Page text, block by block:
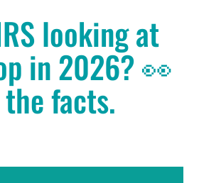
looking at
in 2026? 👀
facts.